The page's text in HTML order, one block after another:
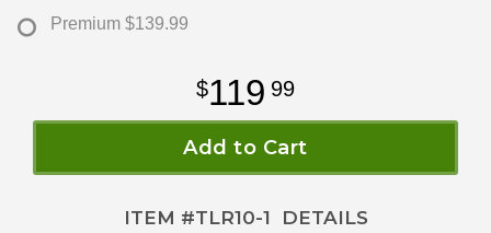
Premium $139.99
119 99
Add to Cart
ITEM #TLR10-1 DETAILS